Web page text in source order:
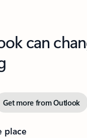
can
Get more from Outlook
place